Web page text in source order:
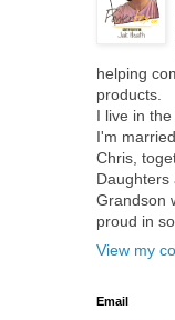
helping
products.
I live in
I'm
Chris,
Daughters
Grandson
proud in
View my
Email